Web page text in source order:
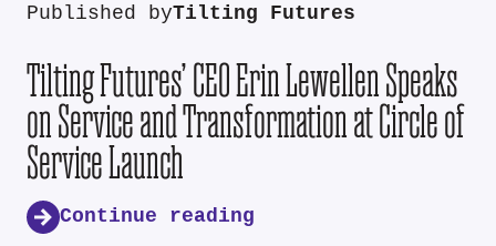
Published byTilting Futures
Tilting Futures’ CEO Erin Lewellen Speaks
on Service and Transformation at Circle of
Service Launch
Continue reading